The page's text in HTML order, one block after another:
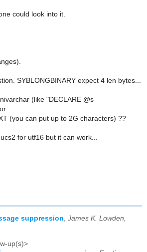
could look into it.
SYBLONGBINARY expect 4 len bytes...
(like "DECLARE @s
(you can put up to 2G characters) ??
for utf16 but it can work...
suppression James K. Lowden,
up(s)>